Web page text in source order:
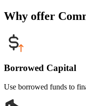
Why offer
Borrowed Capital
Use borrowed funds to